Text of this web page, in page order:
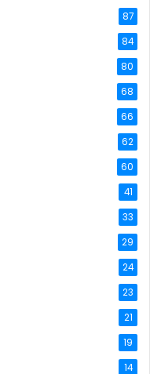
87
84
80
68
66
62
60
41
33
29
24
23
21
19
14